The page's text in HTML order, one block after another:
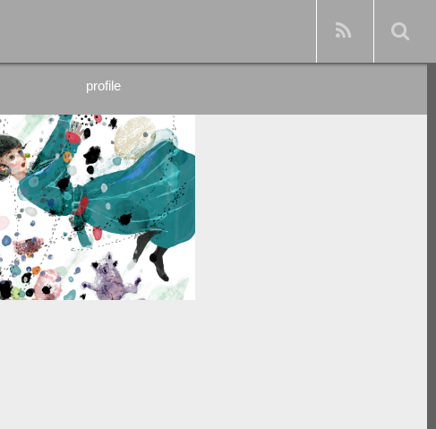
profile